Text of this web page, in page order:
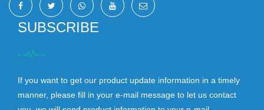
SUBSCRIBE
If you want to get our product update information in a timely
manner, please fill in your e-mail message to let us contact